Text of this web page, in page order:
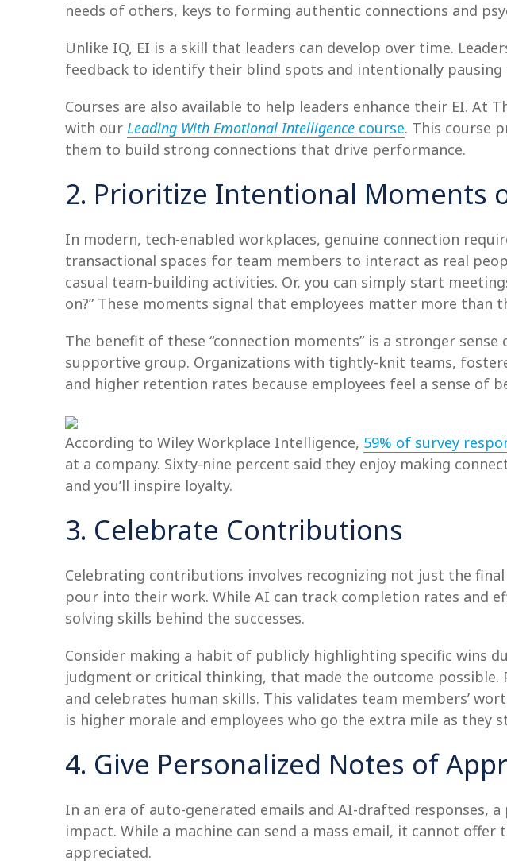
needs of others, keys to forming authentic connections and
Unlike IQ, EI is a skill that leaders can develop over time.
feedback to identify their blind spots and intentionally
Courses are also available to help leaders enhance their EI. At
with our Leading With Emotional Intelligence course. This course
them to build strong connections that drive performance.
2. Prioritize Intentional Moments
In modern, tech-enabled workplaces, genuine connection
transactional spaces for team members to interact as real
casual team-building activities. Or, you can simply start
on?” These moments signal that employees matter more than
The benefit of these “connection moments” is a stronger
supportive group. Organizations with tightly-knit teams,
and higher retention rates because employees feel a sense of
According to Wiley Workplace Intelligence, 59% of survey
at a company. Sixty-nine percent said they enjoy making
and you’ll inspire loyalty.
3. Celebrate Contributions
Celebrating contributions involves recognizing not just the
pour into their work. While AI can track completion rates and
solving skills behind the successes.
Consider making a habit of publicly highlighting specific wins
judgment or critical thinking, that made the outcome
and celebrates human skills. This validates team members’
is higher morale and employees who go the extra mile as
4. Give Personalized Notes of
In an era of auto-generated emails and AI-drafted responses,
impact. While a machine can send a mass email, it cannot
appreciated.